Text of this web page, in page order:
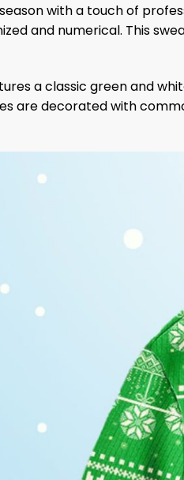
with a touch of
and numerical. This
a classic green and
are decorated with